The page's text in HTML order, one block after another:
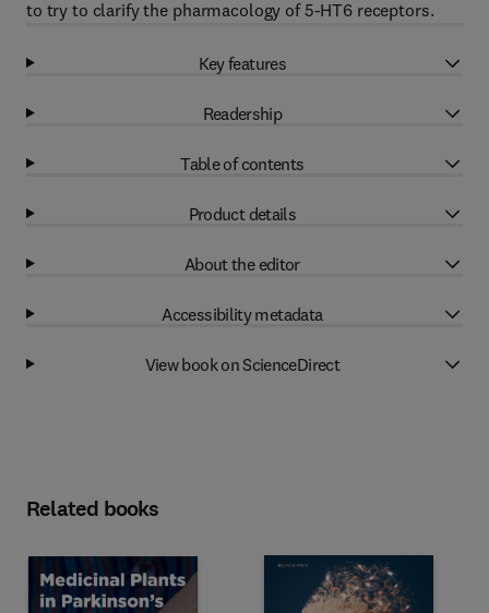
to try to clarify the pharmacology of 5-HT6 receptors.
Key features
Readership
Table of contents
Product details
About the editor
Accessibility metadata
View book on ScienceDirect
Related books